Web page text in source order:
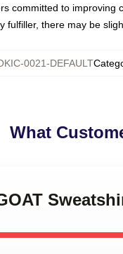
committed to improving
there may be
0021-DEFAULT
What